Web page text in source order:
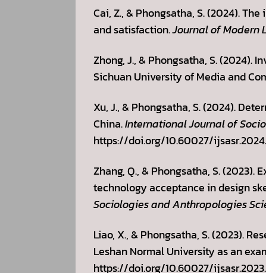
Cai, Z., & Phongsatha, S. (2024).
and satisfaction.Journal of Modern
Zhong, J., & Phongsatha, S.
Sichuan University of Media and
Xu, J., & Phongsatha, S. (2024).
China.International Journal of
https://doi.org/10.60027/
Zhang, Q., & Phongsatha, S.
technology acceptance in design
Sociologies and Anthropologies
Liao, X., & Phongsatha, S. (2023).
Leshan Normal University as an
https://doi.org/10.60027/